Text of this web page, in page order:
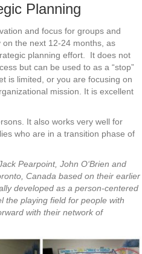
Planning
and focus for groups and
the next 12-24 months, as
planning effort. It does not
but can be used to as a “stop”
is limited, or you are focusing on
mission. It is excellent
It also works very well for
who are in a transition phase of
Pearpoint, John O‘Brien and
Canada based on their earlier
developed as a person-centered
the playing field for people with
with their network of